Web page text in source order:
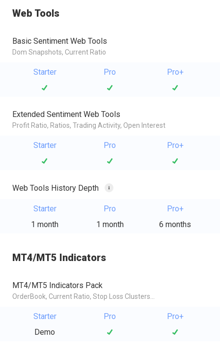
Web Tools
Basic Sentiment Web Tools
Dom Snapshots, Current Ratio
Starter Pro Pro+
Extended Sentiment Web Tools
Profit Ratio, Ratios, Trading Activity, Open Interest
Starter Pro Pro+
Web Tools History Depth
Starter
1 month
Pro
1 month
Pro+
6 months
MT4/MT5 Indicators
MT4/MT5 Indicators Pack
OrderBook, Current Ratio, Stop Loss Clusters...
Starter
Demo
Pro Pro+